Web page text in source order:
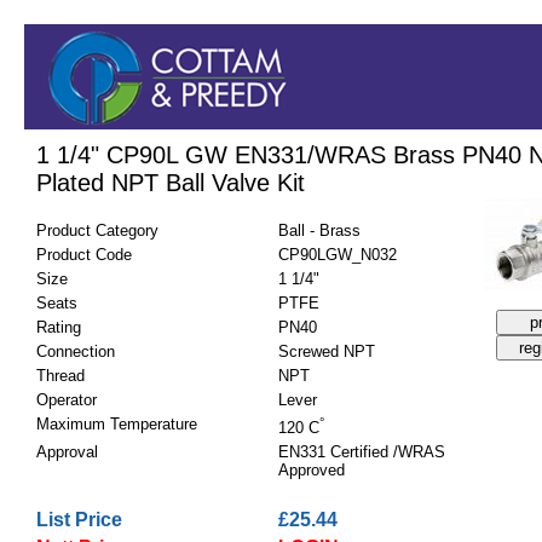
1 1/4" CP90L GW EN331/WRAS Brass PN40
Plated NPT Ball Valve Kit
Product Category
Ball - Brass
Product Code
CP90LGW_N032
Size
1 1/4"
Seats
PTFE
Rating
PN40
Connection
Screwed NPT
Thread
NPT
Operator
Lever
Maximum Temperature
120 C°
Approval
EN331 Certified /WRAS
Approved
List Price
£25.44